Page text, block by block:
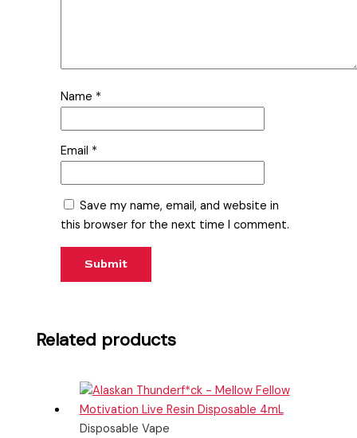
Name *
Email *
Save my name, email, and website in
this browser for the next time I comment.
Related products
Disposable Vape